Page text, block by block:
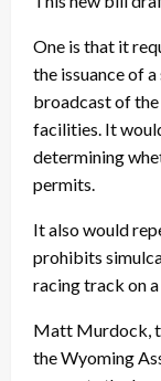
One is that it
the issuance of
broadcast of
facilities. It
determining
permits.
It also would
prohibits
racing track on a
Matt Murdock,
the Wyoming